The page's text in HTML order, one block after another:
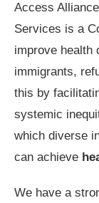
Access
Services is a
improve health
immigrants,
this by
systemic
which diverse
can achieve
We have a